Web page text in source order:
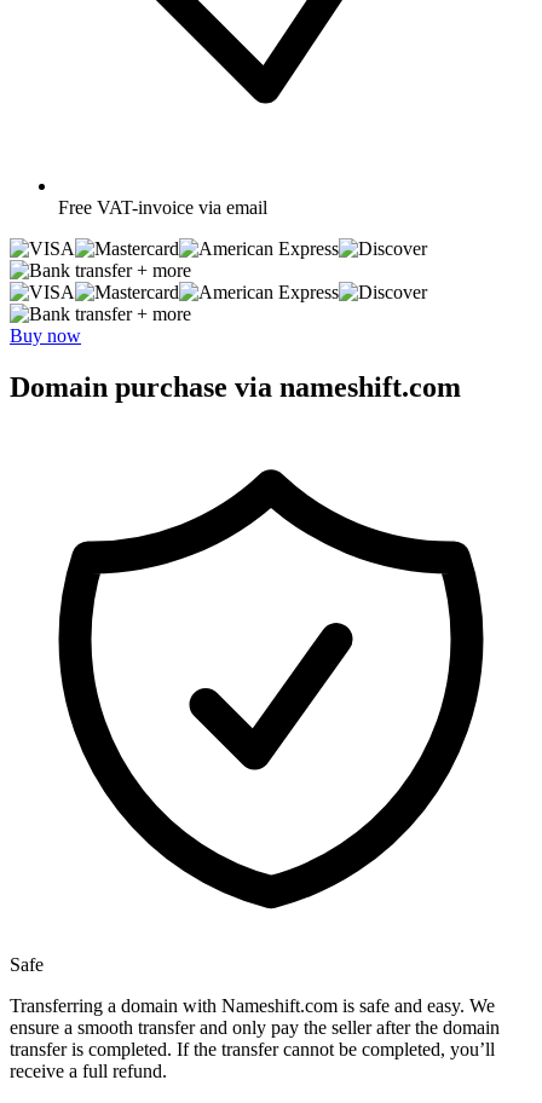
Free VAT-invoice via email
+ more
+ more
Buy now
Domain purchase via nameshift.com
Safe
Transferring a domain with Nameshift.com is safe and easy. We
ensure a smooth transfer and only pay the seller after the domain
transfer is completed. If the transfer cannot be completed, you’ll
receive a full refund.